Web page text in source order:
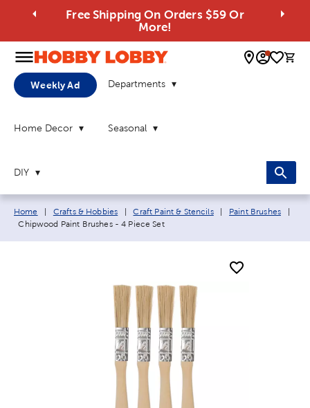
Free Shipping On Orders $59 Or
More!
0
Weekly Ad Departments
Home Decor Seasonal
DIY
Breadcrumb navigation links:
Home Crafts & Hobbies Craft Paint & Stencils Paint Brushes
Current page:
Chipwood Paint Brushes - 4 Piece Set